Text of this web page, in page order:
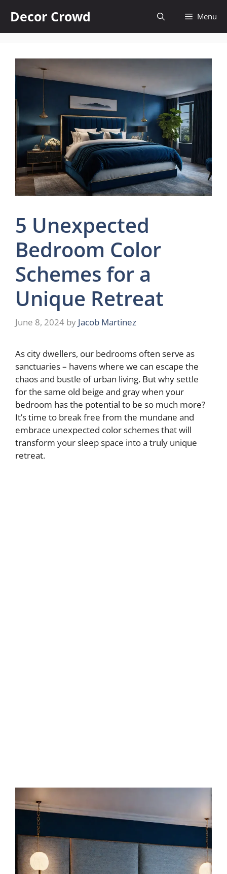
content
Decor Crowd Menu
5 Unexpected
Bedroom Color
Schemes for a
Unique Retreat
June 8, 2024 by Jacob Martinez
As city dwellers, our bedrooms often serve as
sanctuaries – havens where we can escape the
chaos and bustle of urban living. But why settle
for the same old beige and gray when your
bedroom has the potential to be so much more?
It’s time to break free from the mundane and
embrace unexpected color schemes that will
transform your sleep space into a truly unique
retreat.